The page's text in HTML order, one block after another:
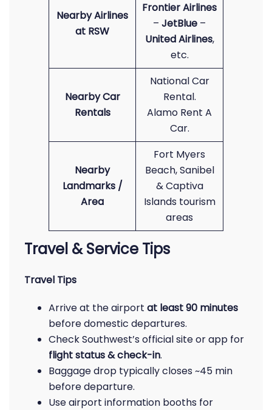
Nearby Airlines
at RSW
Frontier Airlines
– JetBlue –
United Airlines,
etc.
Nearby Car
Rentals
National Car
Rental.
Alamo Rent A
Car.
Nearby
Landmarks /
Area
Fort Myers
Beach, Sanibel
& Captiva
Islands tourism
areas
Travel & Service Tips
Travel Tips
Arrive at the airport at least 90 minutes
before domestic departures.
Check Southwest’s official site or app for
flight status & check-in.
Baggage drop typically closes ~45 min
before departure.
Use airport information booths for